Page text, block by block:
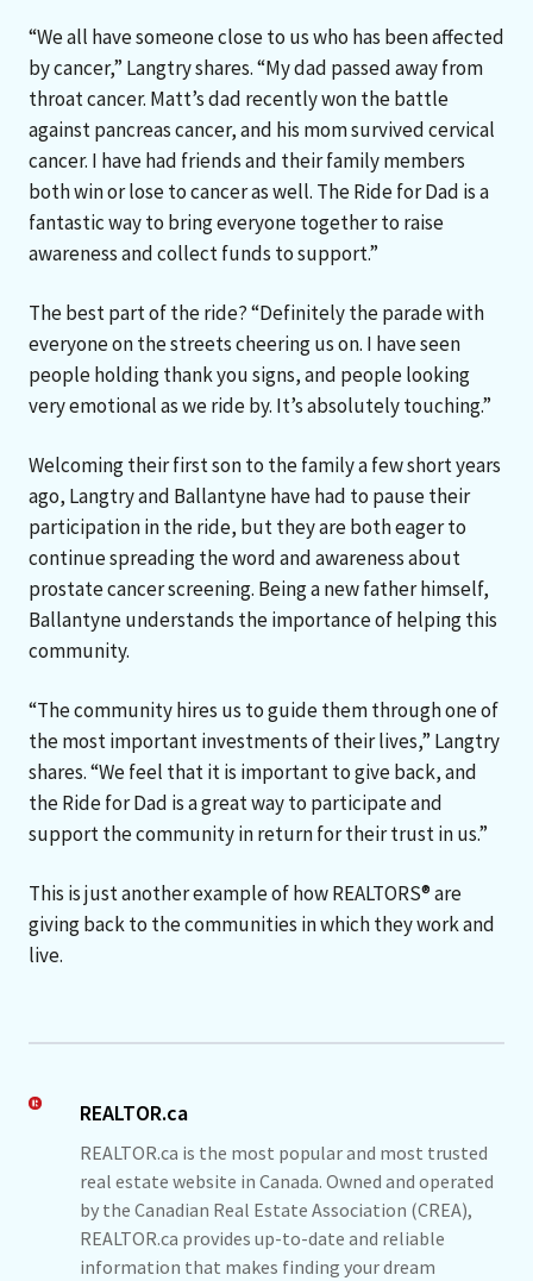
“We all have someone close to us who has been affected
by cancer,” Langtry shares. “My dad passed away from
throat cancer. Matt’s dad recently won the battle
against pancreas cancer, and his mom survived cervical
cancer. I have had friends and their family members
both win or lose to cancer as well. The Ride for Dad is a
fantastic way to bring everyone together to raise
awareness and collect funds to support.”
The best part of the ride? “Definitely the parade with
everyone on the streets cheering us on. I have seen
people holding thank you signs, and people looking
very emotional as we ride by. It’s absolutely touching.”
Welcoming their first son to the family a few short years
ago, Langtry and Ballantyne have had to pause their
participation in the ride, but they are both eager to
continue spreading the word and awareness about
prostate cancer screening. Being a new father himself,
Ballantyne understands the importance of helping this
community.
“The community hires us to guide them through one of
the most important investments of their lives,” Langtry
shares. “We feel that it is important to give back, and
the Ride for Dad is a great way to participate and
support the community in return for their trust in us.”
This is just another example of how REALTORS® are
giving back to the communities in which they work and
live.
REALTOR.ca
REALTOR.ca is the most popular and most trusted
real estate website in Canada. Owned and operated
by the Canadian Real Estate Association (CREA),
REALTOR.ca provides up-to-date and reliable
information that makes finding your dream